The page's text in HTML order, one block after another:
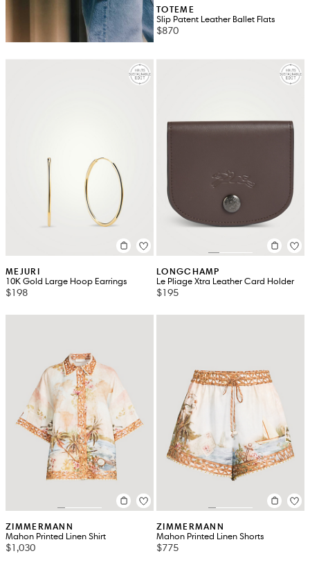
TOTEME
Slip Patent Leather Ballet Flats
$870
MEJURI
10K Gold Large Hoop Earrings
$198
LONGCHAMP
Le Pliage Xtra Leather Card Holder
$195
ZIMMERMANN
Mahon Printed Linen Shirt
$1,030
ZIMMERMANN
Mahon Printed Linen Shorts
$775